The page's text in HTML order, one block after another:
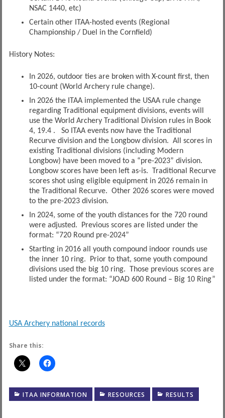
NSAC 1440, etc)
Certain other ITAA-hosted events (Regional
Championship / Duel in the Cornfield)
History Notes:
In 2026, outdoor ties are broken with X-count first, then
10-count (World Archery rule change).
In 2026 the ITAA implemented the USAA rule change
regarding Traditional equipment divisions, events will
use the World Archery Traditional Division rules in Book
4, 19.4 . So ITAA events now have the Traditional
Recurve division and the Longbow division. All scores in
existing Traditional divisions (including Modern
Longbow) have been moved to a “pre-2023” division.
Longbow scores have been left as-is. Traditional Recurve
scores shot using eligible equipment in 2026 remain in
the Traditional Recurve. Other 2026 scores were moved
to the pre-2023 division.
In 2024, some of the youth distances for the 720 round
were adjusted. Previous scores are listed under the
format: “720 Round pre-2024”
Starting in 2016 all youth compound indoor rounds use
the inner 10 ring. Prior to that, some youth compound
divisions used the big 10 ring. Those previous scores are
listed under the format: “JOAD 600 Round – Big 10 Ring”
USA Archery national records
Share this:
ITAA INFORMATION RESOURCES RESULTS